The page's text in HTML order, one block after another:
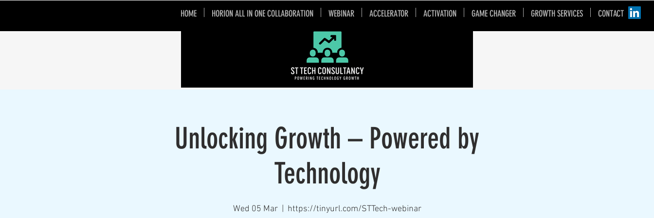
HOME HORION ALL IN ONE COLLABORATION WEBINAR ACCELERATOR ACTIVATION GAME CHANGER GROWTH SERVICES CONTACT
Unlocking Growth – Powered by
Technology
Wed 05 Mar
  |
https://tinyurl.com/STTech-webinar